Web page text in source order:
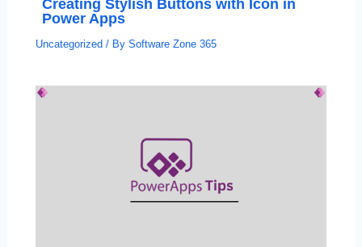
Creating Stylish Buttons with Icon in
Power Apps
Uncategorized / By Software Zone 365